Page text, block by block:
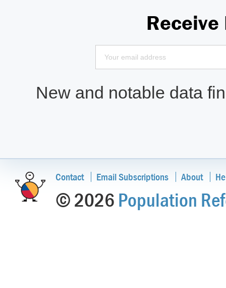
Receive
New and notable data
Contact Email Subscriptions About
© 2026 Population